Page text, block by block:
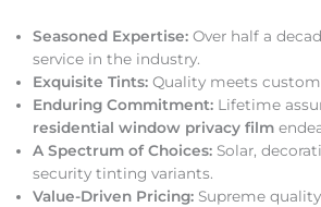
Seasoned Expertise: Over half a
service in the industry.
Exquisite Tints: Quality meets
Enduring Commitment: Lifetime
residential window privacy film
A Spectrum of Choices: Solar,
security tinting variants.
Value-Driven Pricing: Supreme